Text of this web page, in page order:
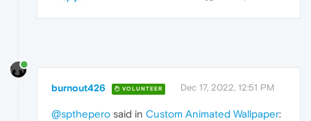
burnout426 VOLUNTEER Dec 17, 2022, 12:51 PM
@spthepero said in Custom Animated Wallpaper: